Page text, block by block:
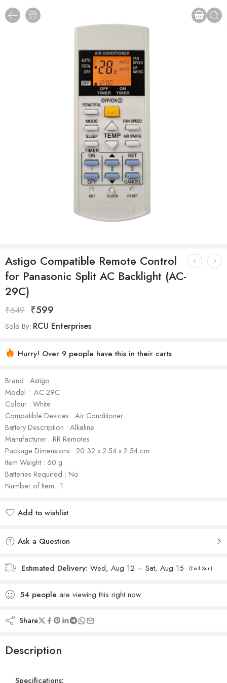
Astigo Compatible Remote Control
for Panasonic Split AC Backlight (AC-
29C)
₹649 ₹599
Sold By: RCU Enterprises
Hurry! Over 9 people have this in their carts
Brand : Astigo
Model : AC-29C
Colour : White
Compatible Devices : Air Conditioner
Battery Description : Alkaline
Manufacturer : ‎RR Remotes
Package Dimensions : ‎‎‎‎‎20.32 x 2.54 x 2.54 cm
Item Weight : ‎‎‎60 g
Batteries Required : No
Number of Item : 1
Add to wishlist
Ask a Question
Estimated Delivery: Wed, Aug 12 – Sat, Aug 15 (Excl Sun)
54 people are viewing this right now
Share
Description
Specifications: